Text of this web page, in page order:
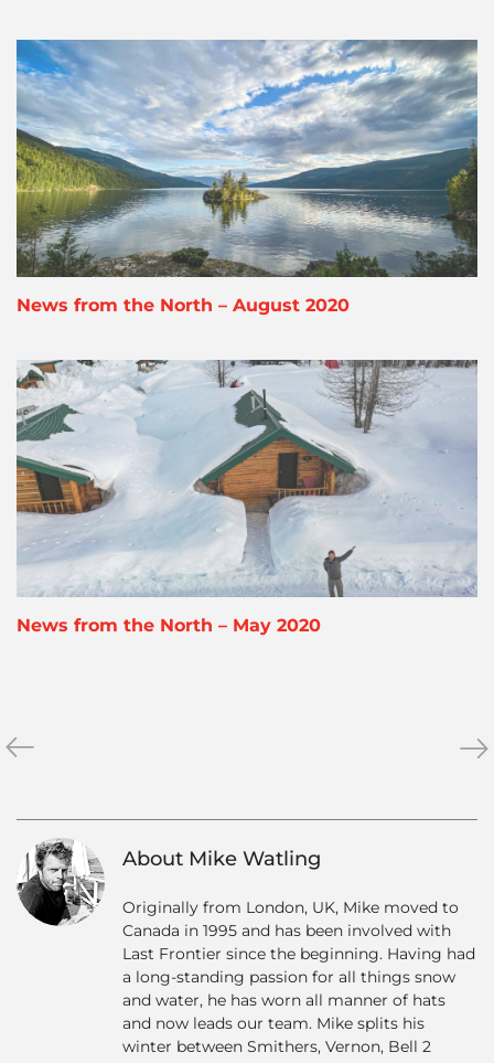
News from the North – August 2020
News from the North – May 2020
«Why
Offering
Half
Price
Heli
Skiing
»
About Mike Watling
Originally from London, UK, Mike moved to
Canada in 1995 and has been involved with
Last Frontier since the beginning. Having had
a long-standing passion for all things snow
and water, he has worn all manner of hats
and now leads our team. Mike splits his
winter between Smithers, Vernon, Bell 2